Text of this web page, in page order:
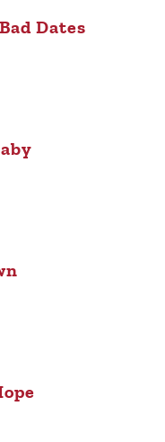
Dates